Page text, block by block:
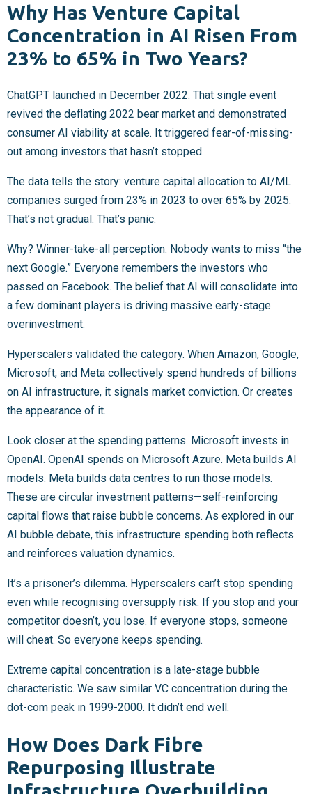
Why Has Venture Capital
Concentration in AI Risen From
23% to 65% in Two Years?
ChatGPT launched in December 2022. That single event
revived the deflating 2022 bear market and demonstrated
consumer AI viability at scale. It triggered fear-of-missing-
out among investors that hasn’t stopped.
The data tells the story: venture capital allocation to AI/ML
companies surged from 23% in 2023 to over 65% by 2025.
That’s not gradual. That’s panic.
Why? Winner-take-all perception. Nobody wants to miss “the
next Google.” Everyone remembers the investors who
passed on Facebook. The belief that AI will consolidate into
a few dominant players is driving massive early-stage
overinvestment.
Hyperscalers validated the category. When Amazon, Google,
Microsoft, and Meta collectively spend hundreds of billions
on AI infrastructure, it signals market conviction. Or creates
the appearance of it.
Look closer at the spending patterns. Microsoft invests in
OpenAI. OpenAI spends on Microsoft Azure. Meta builds AI
models. Meta builds data centres to run those models.
These are circular investment patterns—self-reinforcing
capital flows that raise bubble concerns. As explored in our
AI bubble debate, this infrastructure spending both reflects
and reinforces valuation dynamics.
It’s a prisoner’s dilemma. Hyperscalers can’t stop spending
even while recognising oversupply risk. If you stop and your
competitor doesn’t, you lose. If everyone stops, someone
will cheat. So everyone keeps spending.
Extreme capital concentration is a late-stage bubble
characteristic. We saw similar VC concentration during the
dot-com peak in 1999-2000. It didn’t end well.
How Does Dark Fibre
Repurposing Illustrate